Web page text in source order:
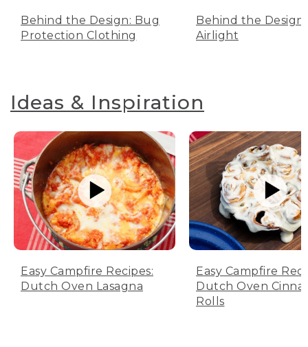
Behind the Design: Bug
Protection Clothing
Behind the Design:
Airlight
Ideas & Inspiration
Easy Campfire Recipes:
Dutch Oven Lasagna
Easy Campfire
Dutch Oven
Rolls